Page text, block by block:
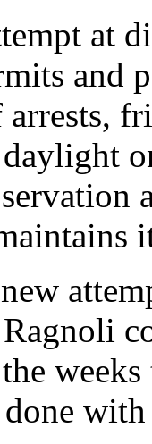
at
and
the
with